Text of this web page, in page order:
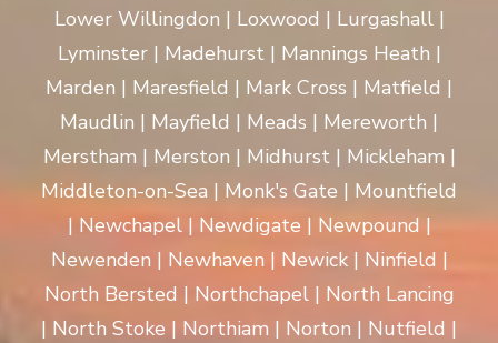
Lower Willingdon | Loxwood | Lurgashall |
Lyminster | Madehurst | Mannings Heath |
Marden | Maresfield | Mark Cross | Matfield |
Maudlin | Mayfield | Meads | Mereworth |
Merstham | Merston | Midhurst | Mickleham |
Middleton-on-Sea | Monk's Gate | Mountfield
| Newchapel | Newdigate | Newpound |
Newenden | Newhaven | Newick | Ninfield |
North Bersted | Northchapel | North Lancing
| North Stoke | Northiam | Norton | Nutfield |